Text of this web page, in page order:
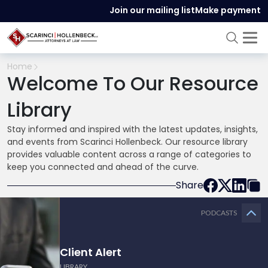
Join our mailing listMake payment
Home
Welcome To Our Resource
Library
Stay informed and inspired with the latest updates, insights,
and events from Scarinci Hollenbeck. Our resource library
provides valuable content across a range of categories to
keep you connected and ahead of the curve.
Share
PODCASTS
Client Alert